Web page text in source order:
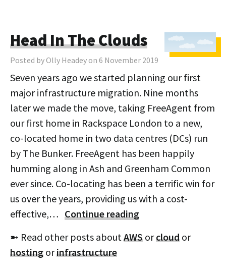
Head In The Clouds
Posted by Olly Headey on 6 November 2019
Seven years ago we started planning our first
major infrastructure migration. Nine months
later we made the move, taking FreeAgent from
our first home in Rackspace London to a new,
co-located home in two data centres (DCs) run
by The Bunker. FreeAgent has been happily
humming along in Ash and Greenham Common
ever since. Co-locating has been a terrific win for
us over the years, providing us with a cost-
effective,… Continue reading
➼ Read other posts aboutAWS orcloud or
hosting orinfrastructure